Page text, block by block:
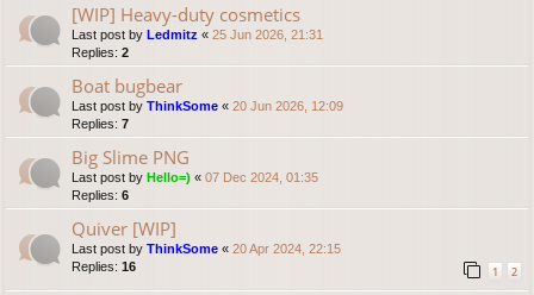
[WIP] Heavy-duty cosmetics
Last post by Ledmitz « 25 Jun 2026, 21:31
Replies: 2
Boat bugbear
Last post by ThinkSome « 20 Jun 2026, 12:09
Replies: 7
Big Slime PNG
Last post by Hello=) « 07 Dec 2024, 01:35
Replies: 6
Quiver [WIP]
Last post by ThinkSome « 20 Apr 2024, 22:15
Replies: 16 1 2